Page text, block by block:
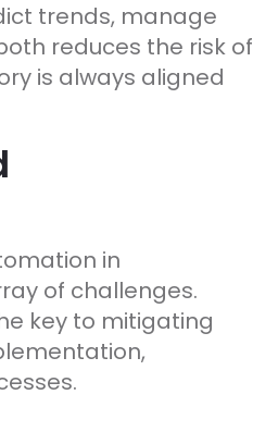
trends, manage
reduces the risk of
is always aligned
in
of challenges.
key to mitigating